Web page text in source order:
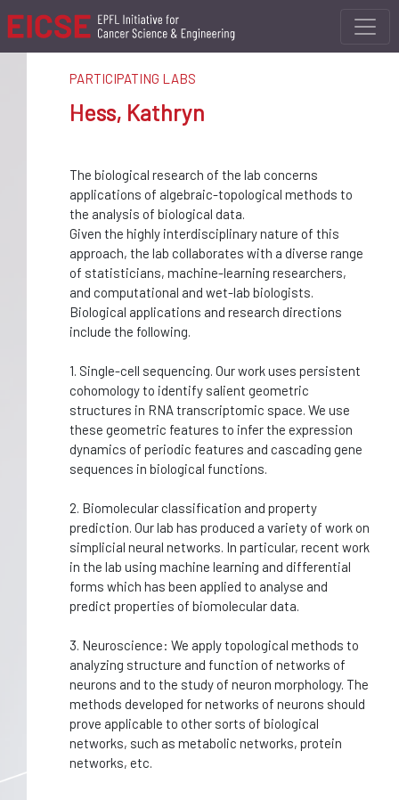
PARTICIPATING LABS
Hess, Kathryn
The biological research of the lab concerns
applications of algebraic-topological methods to
the analysis of biological data.
Given the highly interdisciplinary nature of this
approach, the lab collaborates with a diverse range
of statisticians, machine-learning researchers,
and computational and wet-lab biologists.
Biological applications and research directions
include the following.
1. Single-cell sequencing. Our work uses persistent
cohomology to identify salient geometric
structures in RNA transcriptomic space. We use
these geometric features to infer the expression
dynamics of periodic features and cascading gene
sequences in biological functions.
2. Biomolecular classification and property
prediction. Our lab has produced a variety of work on
simplicial neural networks. In particular, recent work
in the lab using machine learning and differential
forms which has been applied to analyse and
predict properties of biomolecular data.
3. Neuroscience: We apply topological methods to
analyzing structure and function of networks of
neurons and to the study of neuron morphology. The
methods developed for networks of neurons should
prove applicable to other sorts of biological
networks, such as metabolic networks, protein
networks, etc.